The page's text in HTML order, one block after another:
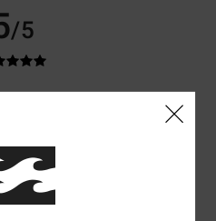
/5
: 4/5 Material